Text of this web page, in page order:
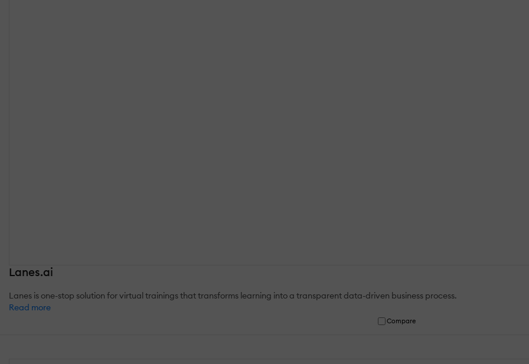
Lanes.ai
Lanes is one-stop solution for virtual trainings that transforms learning into a transparent data-driven business process.
Read more
Compare